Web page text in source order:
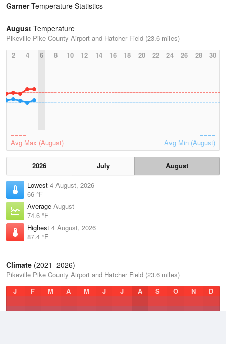
GarnerTemperature Statistics
August Temperature
Pikeville Pike County Airport and Hatcher Field (23.6 miles)
2
4 6 8 10 12 14 16 18 20 22 24 26 28 30
Avg Max (August) Avg Min (August)
2026 July
August
Lowest 4 August, 2026
66 °F
Average August
74.6 °F
Highest 4 August, 2026
87.4 °F
Climate (2021–2026)
Pikeville Pike County Airport and Hatcher Field (23.6 miles)
J
F M A M J J A S O N D